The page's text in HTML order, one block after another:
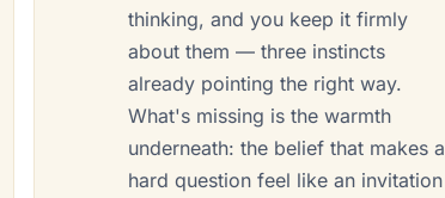
thinking, and you keep it firmly
about them — three instincts
already pointing the right way.
What's missing is the warmth
underneath: the belief that makes a
hard question feel like an invitation